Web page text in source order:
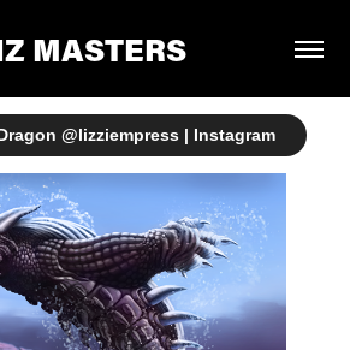
MASTERS
@lizziempress | Instagram